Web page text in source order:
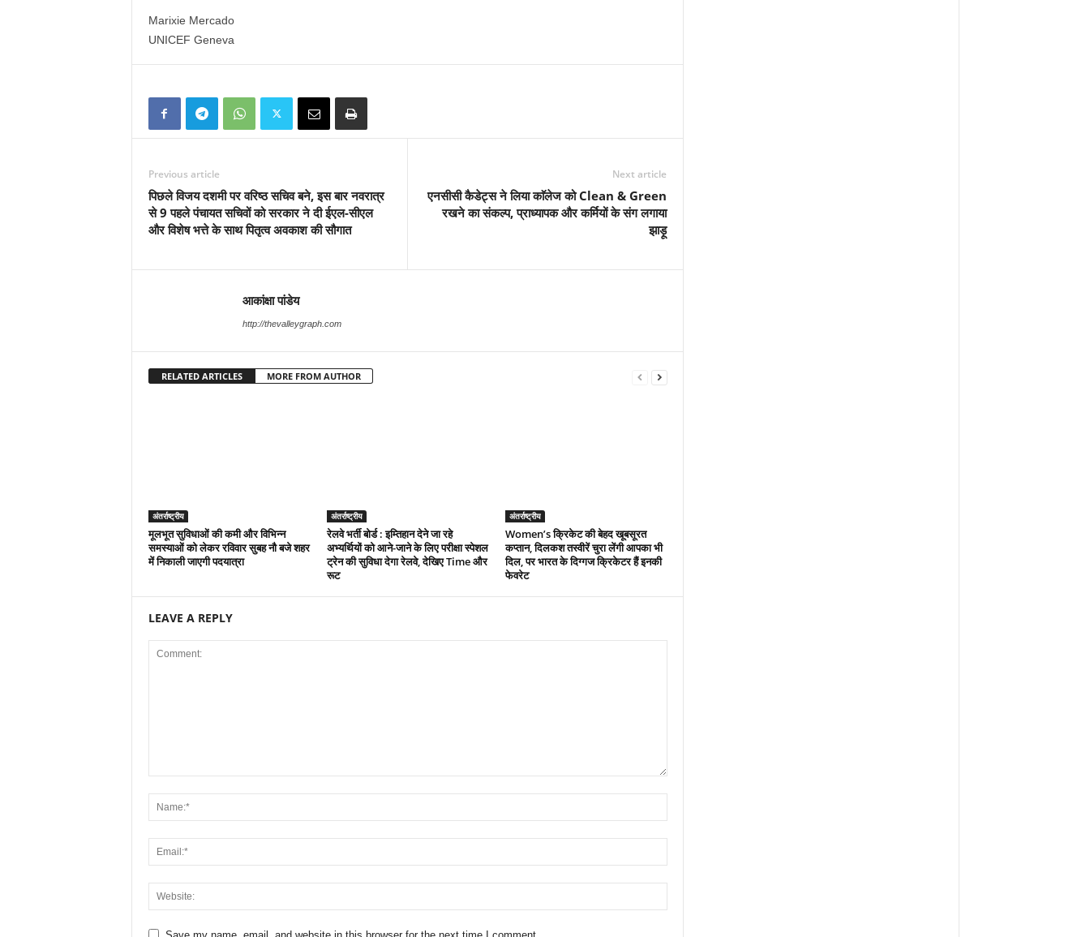
Marixie Mercado
UNICEF Geneva
Previous article
पिछले विजय दशमी पर वरिष्ठ सचिव बने, इस बार नवरात्र
से 9 पहले पंचायत सचिवों को सरकार ने दी ईएल-सीएल
और विशेष भत्ते के साथ पितृत्व अवकाश की सौगात
Next article
एनसीसी कैडेट्स ने लिया काॅलेज को Clean & Green
रखने का संकल्प, प्राध्यापक और कर्मियों के संग लगाया
झाड़ू
आकांक्षा पांडेय
http://thevalleygraph.com
RELATED ARTICLES MORE FROM AUTHOR
अंतर्राष्ट्रीय
मूलभूत सुविधाओं की कमी और विभिन्न
समस्याओं को लेकर रविवार सुबह नौ बजे शहर
में निकाली जाएगी पदयात्रा
अंतर्राष्ट्रीय
रेलवे भर्ती बोर्ड : इम्तिहान देने जा रहे
अभ्यर्थियों को आने-जाने के लिए परीक्षा स्पेशल
ट्रेन की सुविधा देगा रेलवे, देखिए Time और
रूट
अंतर्राष्ट्रीय
Women’s क्रिकेट की बेहद खूबसूरत
कप्तान, दिलकश तस्वीरें चुरा लेंगी आपका भी
दिल, पर भारत के दिग्गज क्रिकेटर हैं इनकी
फेवरेट
LEAVE A REPLY